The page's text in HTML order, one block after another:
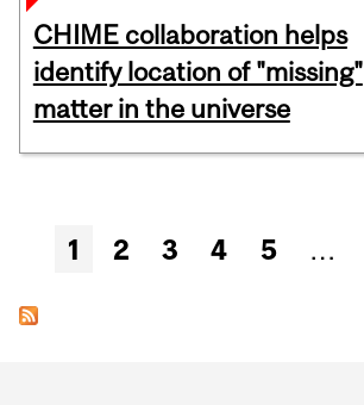
CHIME collaboration helps
identify location of "missing"
matter in the universe
Pages
1 2 3 4 5 …